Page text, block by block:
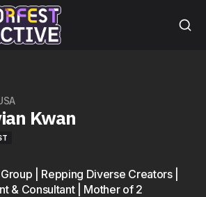
Kwan
| Repping Diverse Creators |
& Consultant | Mother of 2